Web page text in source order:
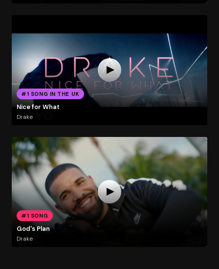
#1 SONG IN THE UK
Nice for What
Drake
#1 SONG
God's Plan
Drake